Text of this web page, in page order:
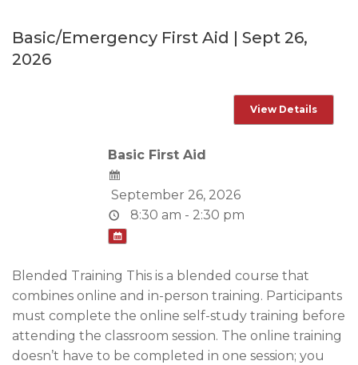
Basic/Emergency First Aid | Sept 26,
2026
Basic First Aid
September 26, 2026
8:30 am - 2:30 pm
Blended Training This is a blended course that
combines online and in-person training. Participants
must complete the online self-study training before
attending the classroom session. The online training
doesn’t have to be completed in one session; you